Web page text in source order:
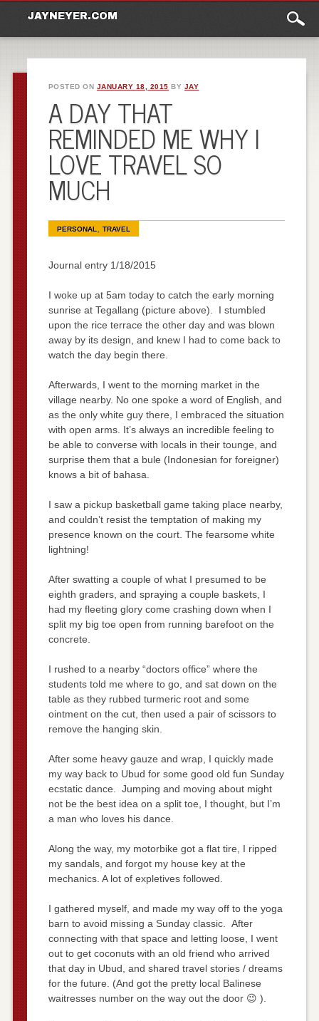
JAYNEYER.COM
menu
POSTED ON JANUARY 18, 2015 BY JAY
A DAY THAT
REMINDED ME WHY I
LOVE TRAVEL SO
MUCH
PERSONAL TRAVEL
Journal entry 1/18/2015
I woke up at 5am today to catch the early morning
sunrise at Tegallang (picture above). I stumbled
upon the rice terrace the other day and was blown
away by its design, and knew I had to come back to
watch the day begin there.
Afterwards, I went to the morning market in the
village nearby. No one spoke a word of English, and
as the only white guy there, I embraced the situation
with open arms. It’s always an incredible feeling to
be able to converse with locals in their tounge, and
surprise them that a bule (Indonesian for foreigner)
knows a bit of bahasa.
I saw a pickup basketball game taking place nearby,
and couldn’t resist the temptation of making my
presence known on the court. The fearsome white
lightning!
After swatting a couple of what I presumed to be
eighth graders, and spraying a couple baskets, I
had my fleeting glory come crashing down when I
split my big toe open from running barefoot on the
concrete.
I rushed to a nearby “doctors office” where the
students told me where to go, and sat down on the
table as they rubbed turmeric root and some
ointment on the cut, then used a pair of scissors to
remove the hanging skin.
After some heavy gauze and wrap, I quickly made
my way back to Ubud for some good old fun Sunday
ecstatic dance. Jumping and moving about might
not be the best idea on a split toe, I thought, but I’m
a man who loves his dance.
Along the way, my motorbike got a flat tire, I ripped
my sandals, and forgot my house key at the
mechanics. A lot of expletives followed.
I gathered myself, and made my way off to the yoga
barn to avoid missing a Sunday classic. After
connecting with that space and letting loose, I went
out to get coconuts with an old friend who arrived
that day in Ubud, and shared travel stories / dreams
for the future. (And got the pretty local Balinese
waitresses number on the way out the door 😉 ).